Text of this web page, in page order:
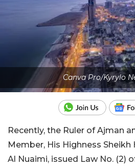
Canva Pro/Kyrylo
Recently, the Ruler of Ajman
Member, His Highness Sheikh
Al Nuaimi, issued Law No. (2)